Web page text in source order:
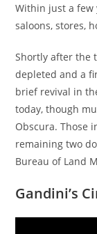
Within just a few
saloons, stores,
Shortly after the
depleted and a
brief revival in
today, though
Obscura. Those
remaining two
Bureau of Land
Gandini’s